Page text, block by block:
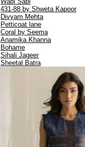
431-88 by Shweta Kapoor
Divyam Mehta
Petticoat lane
Coral by Seema
Anamika Khanna
Bohame
Sihali Jageer
Sheetal Batra